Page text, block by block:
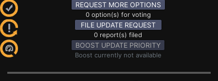
REQUEST MORE OPTIONS
0 option(s) for voting
FILE UPDATE REQUEST
0 report(s) filed
BOOST UPDATE PRIORITY
Boost currently not available